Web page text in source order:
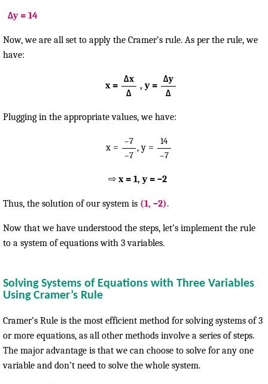
Δy = 14
Now, we are all set to apply the Cramer’s rule. As per the rule, we
have:
x =
Δx
Δ
, y =
Δy
Δ
Plugging in the appropriate values, we have:
x =
–7
–7
, y =
14
–7
⇨ x = 1, y = –2
Thus, the solution of our system is (1, –2).
Now that we have understood the steps, let’s implement the rule
to a system of equations with 3 variables.
Solving Systems of Equations with Three Variables
Using Cramer’s Rule
Cramer’s Rule is the most efficient method for solving systems of 3
or more equations, as all other methods involve a series of steps.
The major advantage is that we can choose to solve for any one
variable and don’t need to solve the whole system.